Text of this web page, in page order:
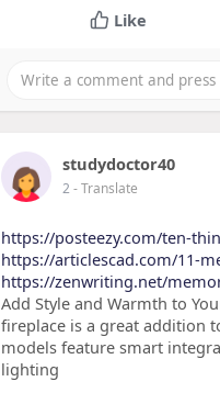
Like
studydoctor40
2- Translate
https://posteezy.com/ten-
https://articlescad.com/11-
https://zenwriting.net/
Add Style and Warmth to
fireplace is a great addition
models feature smart
lighting